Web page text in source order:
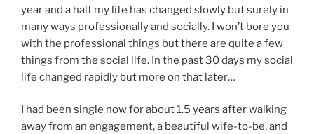
year and a half my life has changed slowly but surely in
many ways professionally and socially. I won’t bore you
with the professional things but there are quite a few
things from the social life. In the past 30 days my social
life changed rapidly but more on that later…
I had been single now for about 1.5 years after walking
away from an engagement, a beautiful wife-to-be, and